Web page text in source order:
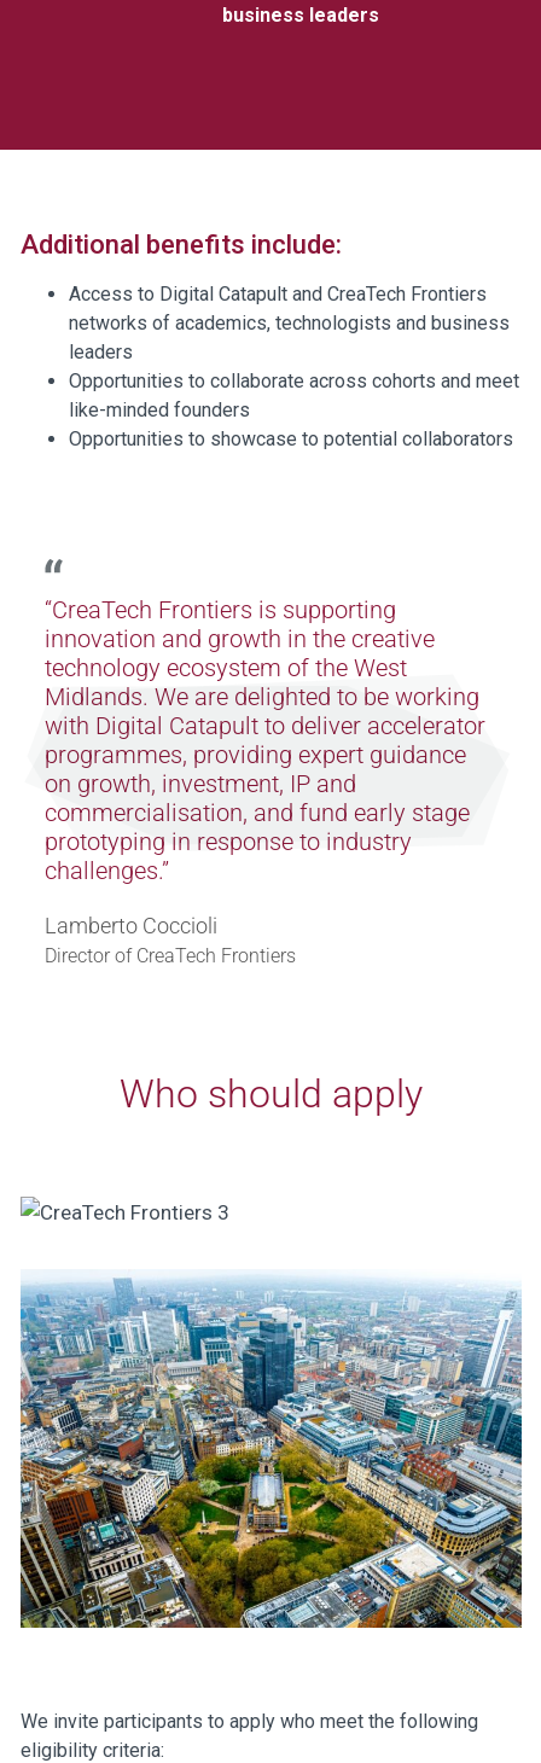
business leaders
Additional benefits include:
Access to Digital Catapult and CreaTech Frontiers
networks of academics, technologists and business
leaders
Opportunities to collaborate across cohorts and meet
like-minded founders
Opportunities to showcase to potential collaborators
“CreaTech Frontiers is supporting
innovation and growth in the creative
technology ecosystem of the West
Midlands. We are delighted to be working
with Digital Catapult to deliver accelerator
programmes, providing expert guidance
on growth, investment, IP and
commercialisation, and fund early stage
prototyping in response to industry
challenges.”
Lamberto Coccioli
Director of CreaTech Frontiers
Who should apply
We invite participants to apply who meet the following
eligibility criteria: